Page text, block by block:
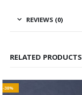
REVIEWS (0)
RELATED PRODUCTS